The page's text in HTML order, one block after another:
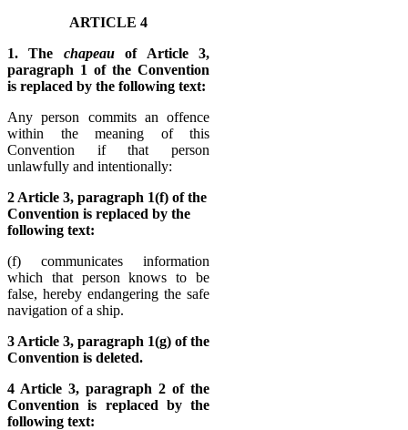
ARTICLE 4
1. The chapeauof Article 3,
paragraph 1 of the Convention
is replaced by the following text:
Any person commits an offence
within the meaning of this
Convention if that person
unlawfully and intentionally:
2 Article 3, paragraph 1(f) of the
Convention is replaced by the
following text:
(f) communicates information
which that person knows to be
false, hereby endangering the safe
navigation of a ship.
3 Article 3, paragraph 1(g) of the
Convention is deleted.
4 Article 3, paragraph 2 of the
Convention is replaced by the
following text: